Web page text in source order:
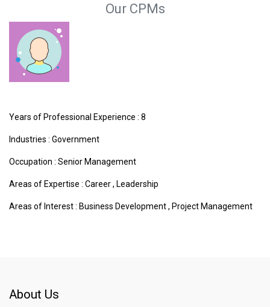
Our CPMs
Years of Professional Experience : 8
Industries : Government
Occupation : Senior Management
Areas of Expertise : Career, Leadership
Areas of Interest : Business Development, Project Management
About Us